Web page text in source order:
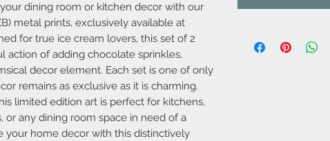
dining room or kitchen decor with our
metal prints, exclusively available at
for true ice cream lovers, this set of 2
action of adding chocolate sprinkles,
decor element. Each set is one of only
remains as exclusive as it is charming.
limited edition art is perfect for kitchens,
or any dining room space in need of a
your home decor with this distinctively